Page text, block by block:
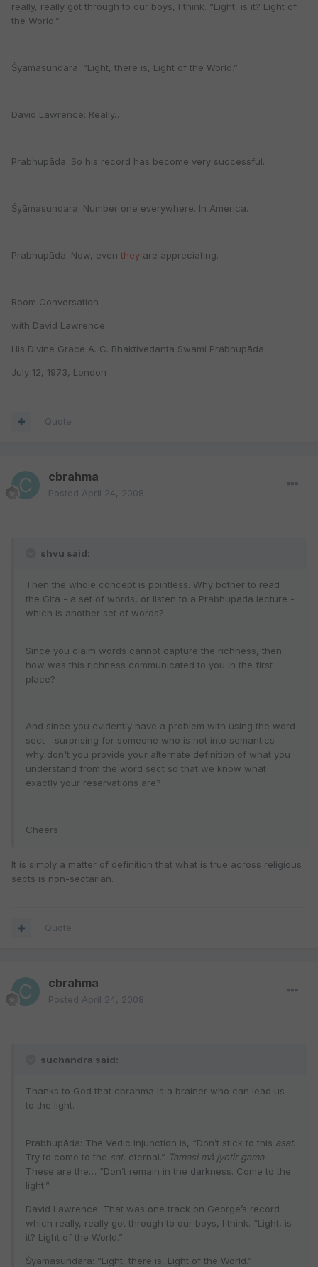
really, really got through to our boys, I think. “Light, is it? Light of
the World.”
Śyāmasundara: “Light, there is, Light of the World.”
David Lawrence: Really…
Prabhupāda: So his record has become very successful.
Śyāmasundara: Number one everywhere. In America.
Prabhupāda: Now, even they are appreciating.
Room Conversation
with David Lawrence
His Divine Grace A. C. Bhaktivedanta Swami Prabhupāda
July 12, 1973, London
Quote
cbrahma
Posted April 24, 2008
shvu said:
Then the whole concept is pointless. Why bother to read
the Gita - a set of words, or listen to a Prabhupada lecture -
which is another set of words?
Since you claim words cannot capture the richness, then
how was this richness communicated to you in the first
place?
And since you evidently have a problem with using the word
sect - surprising for someone who is not into semantics -
why don't you provide your alternate definition of what you
understand from the word sect so that we know what
exactly your reservations are?
Cheers
It is simply a matter of definition that what is true across religious
sects is non-sectarian.
Quote
cbrahma
Posted April 24, 2008
suchandra said:
Thanks to God that cbrahma is a brainer who can lead us
to the light.
Prabhupāda: The Vedic injunction is, “Don’t stick to this asat.
Try to come to the sat, eternal.” Tamasi mā jyotir gama.
These are the… “Don’t remain in the darkness. Come to the
light.”
David Lawrence: That was one track on George’s record
which really, really got through to our boys, I think. “Light, is
it? Light of the World.”
Śyāmasundara: “Light, there is, Light of the World.”